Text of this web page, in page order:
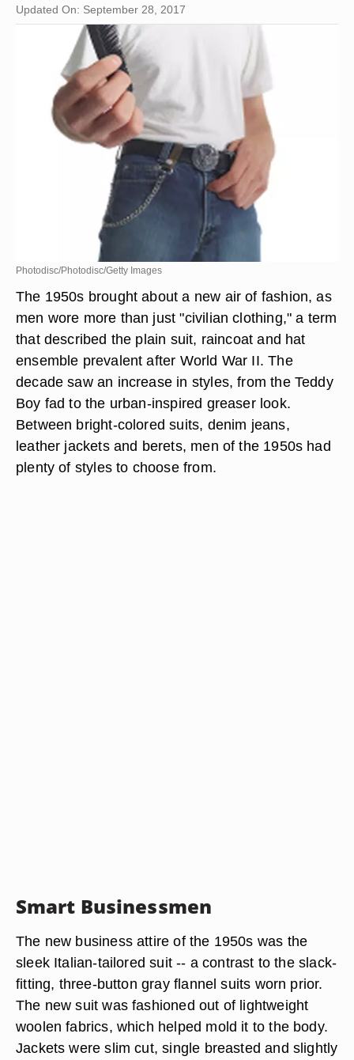
Updated On: September 28, 2017
Photodisc/Photodisc/Getty Images
The 1950s brought about a new air of fashion, as
men wore more than just "civilian clothing," a term
that described the plain suit, raincoat and hat
ensemble prevalent after World War II. The
decade saw an increase in styles, from the Teddy
Boy fad to the urban-inspired greaser look.
Between bright-colored suits, denim jeans,
leather jackets and berets, men of the 1950s had
plenty of styles to choose from.
Smart Businessmen
The new business attire of the 1950s was the
sleek Italian-tailored suit -- a contrast to the slack-
fitting, three-button gray flannel suits worn prior.
The new suit was fashioned out of lightweight
woolen fabrics, which helped mold it to the body.
Jackets were slim cut, single breasted and slightly